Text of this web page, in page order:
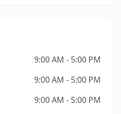
9:00 AM - 5:00 PM
9:00 AM - 5:00 PM
9:00 AM - 5:00 PM